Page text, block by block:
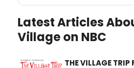
Latest Articles
Village on NBC
THE VILLAGE